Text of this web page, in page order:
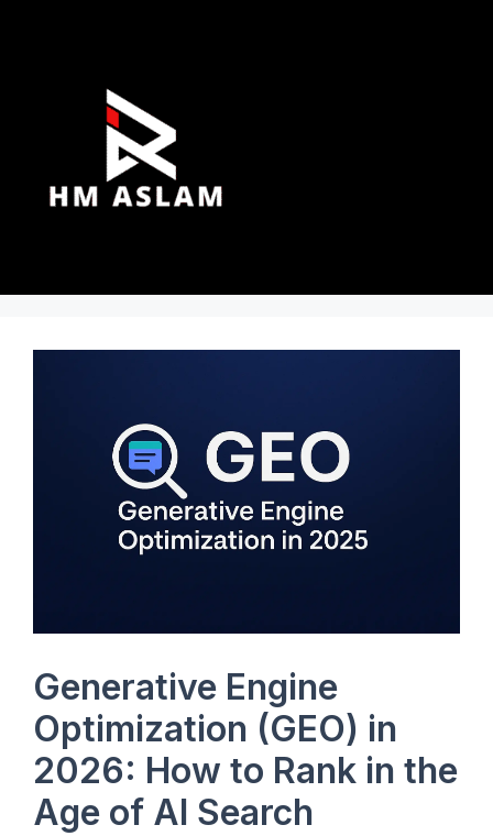
Generative Engine
Optimization (GEO) in
2026: How to Rank in the
Age of AI Search